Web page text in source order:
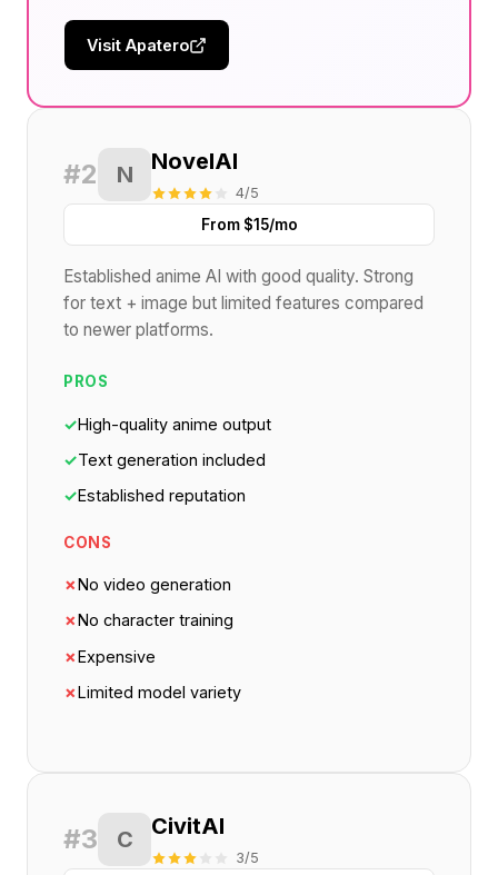
Visit Apatero
#2 N NovelAI
4/5
From $15/mo
Established anime AI with good quality. Strong
for text + image but limited features compared
to newer platforms.
PROS
✓High-quality anime output
✓Text generation included
✓Established reputation
CONS
✗No video generation
✗No character training
✗Expensive
✗Limited model variety
#3 C CivitAI
3/5